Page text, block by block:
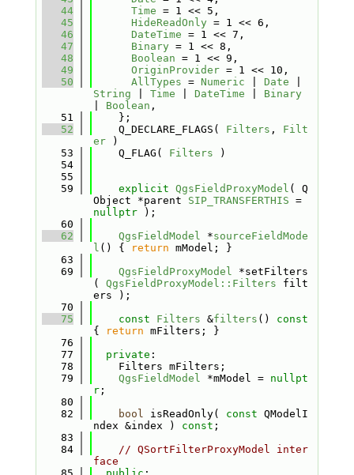
   44
Time
   45
HideReadOnly
   46
DateTime
   47
Binary
   48
Boolean
   49
OriginProvider
   50
AllTypes = Numeric Date
String
Time DateTime
Binary
Boolean ,
   51
    };
   52
    Q_DECLARE_FLAGS(
Filters , Filt
er )
   53
    Q_FLAG(
Filters )
   54
   55
   59
explicit QgsFieldProxyModel ( Q
Object *parent SIP_TRANSFERTHIS
=
nullptr );
   60
   62
QgsFieldModel *sourceFieldMode
l () { return mModel; }
   63
   69
QgsFieldProxyModel *setFilters
( QgsFieldProxyModel::Filters filt
ers );
   70
   75
const Filters &filters ()
{
return mFilters; }
   76
   77
private :
   78
    Filters mFilters;
   79
QgsFieldModel *mModel = nullpt
r;
   80
   82
bool isReadOnly( const QModelI
ndex &index ) const ;
   83
   84
// QSortFilterProxyModel inter
face